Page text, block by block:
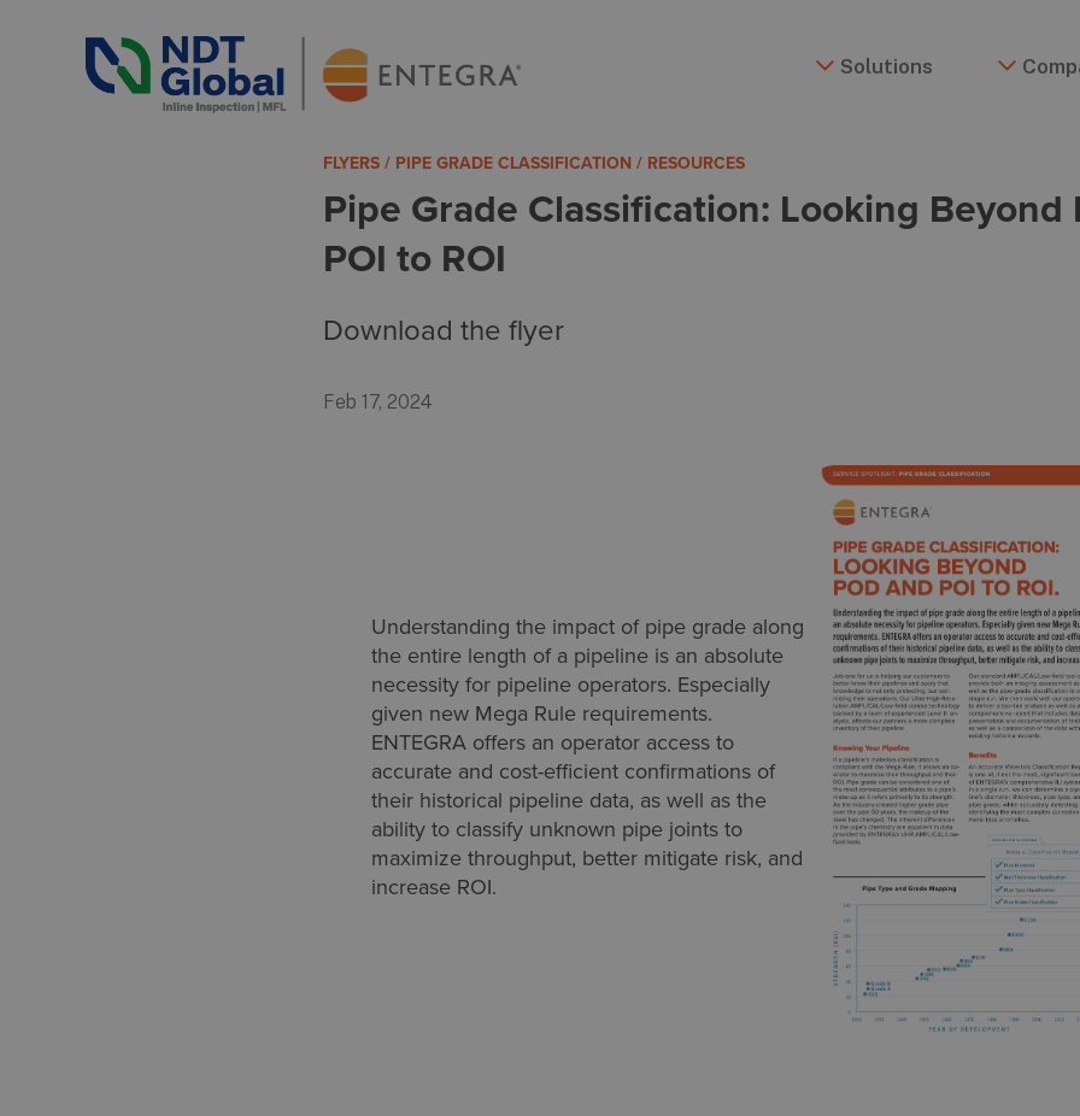
Solutions
FLYERS / PIPE GRADE CLASSIFICATION / RESOURCES
Pipe Grade Classification: Looking Beyond
POI to ROI
Download the flyer
Feb 17, 2024
Understanding the impact of pipe grade along
the entire length of a pipeline is an absolute
necessity for pipeline operators. Especially
given new Mega Rule requirements.
ENTEGRA offers an operator access to
accurate and cost-efficient confirmations of
their historical pipeline data, as well as the
ability to classify unknown pipe joints to
maximize throughput, better mitigate risk, and
increase ROI.